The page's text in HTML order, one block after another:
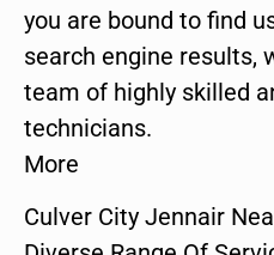
you are bound to find
search engine results,
team of highly skilled
technicians.
More
Culver City Jennair